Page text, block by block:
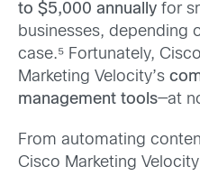
to $5,000 annually for
businesses, depending
case.⁵ Fortunately,
Marketing Velocity’s
management tools—at
From automating
Cisco Marketing